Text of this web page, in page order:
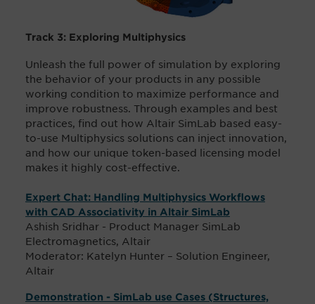
Track 3: Exploring Multiphysics
Unleash the full power of simulation by exploring
the behavior of your products in any possible
working condition to maximize performance and
improve robustness. Through examples and best
practices, find out how Altair SimLab based easy-
to-use Multiphysics solutions can inject innovation,
and how our unique token-based licensing model
makes it highly cost-effective.
Expert Chat: Handling Multiphysics Workflows
with CAD Associativity in Altair SimLab
Ashish Sridhar - Product Manager SimLab
Electromagnetics, Altair
Moderator: Katelyn Hunter – Solution Engineer,
Altair
Demonstration - SimLab use Cases (Structures,